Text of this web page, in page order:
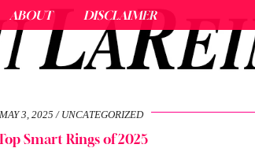
ABOUT DISCLAIMER
MAY 3, 2025 UNCATEGORIZED
Smart Rings of 2025